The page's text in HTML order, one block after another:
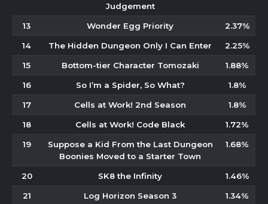
Judgement
13 Wonder Egg Priority 2.37%
14 The Hidden Dungeon Only I Can Enter 2.25%
15 Bottom-tier Character Tomozaki 1.88%
16 So I’m a Spider, So What? 1.8%
17 Cells at Work! 2nd Season 1.8%
18 Cells at Work! Code Black 1.72%
19
Suppose a Kid From the Last Dungeon
Boonies Moved to a Starter Town
1.68%
20 SK8 the Infinity 1.46%
21 Log Horizon Season 3 1.34%